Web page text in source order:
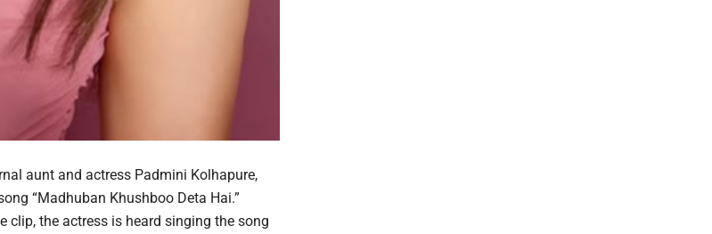
aunt and actress Padmini Kolhapure,
“Madhuban Khushboo Deta Hai.”
clip, the actress is heard singing the song